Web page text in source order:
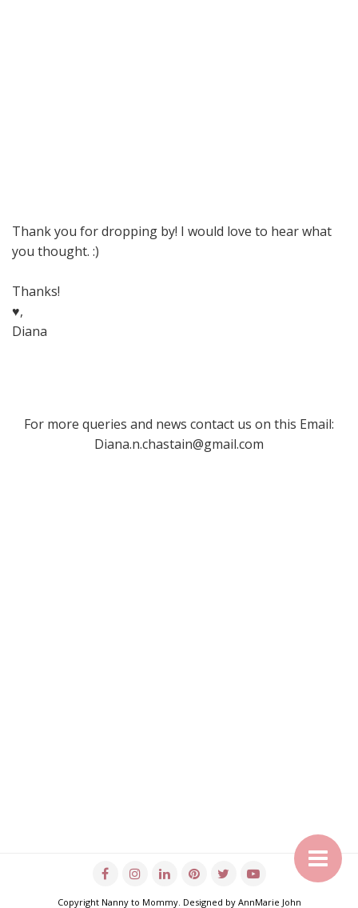
Thank you for dropping by! I would love to hear what
you thought. :)
Thanks!
♥,
Diana
For more queries and news contact us on this Email:
Diana.n.chastain@gmail.com
Copyright Nanny to Mommy. Designed by AnnMarie John